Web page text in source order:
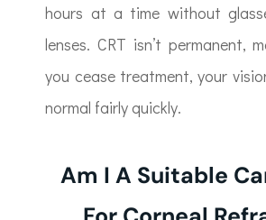
hours at a time without
lenses. CRT isn’t permanent,
you cease treatment, your
normal fairly quickly.
Am I A Suitable